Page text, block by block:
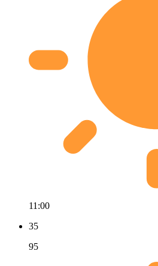
11:00
35
95